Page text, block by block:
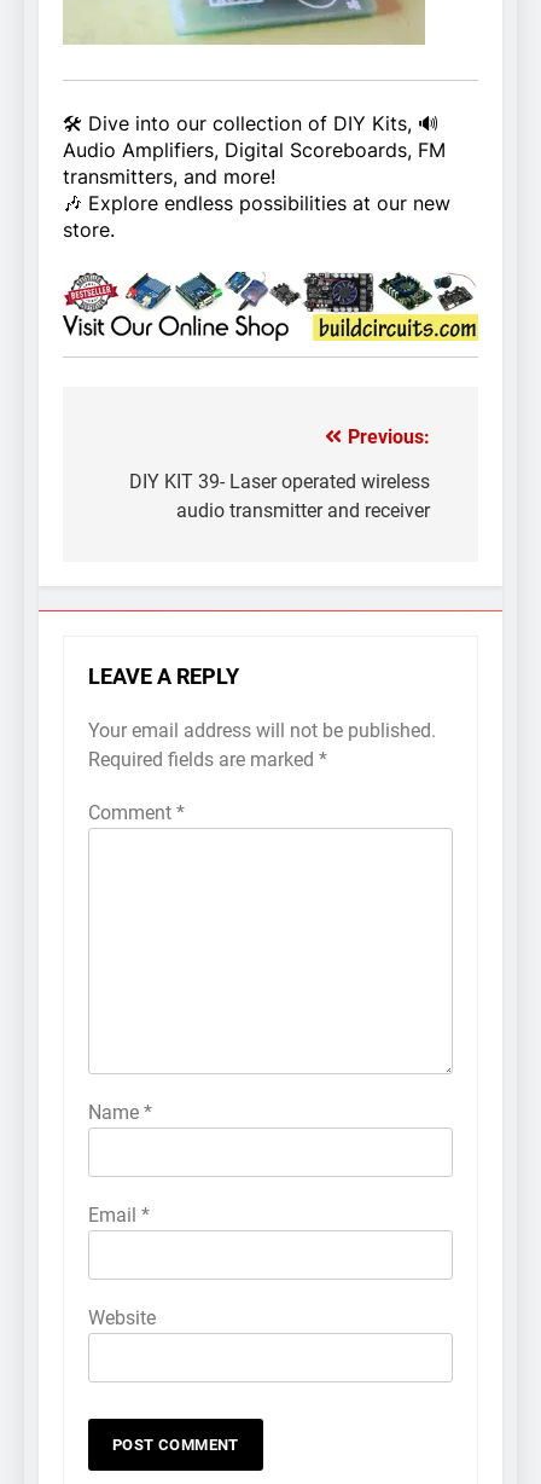
🛠️ Dive into our collection of DIY Kits, 🔊
Audio Amplifiers, Digital Scoreboards, FM
transmitters, and more!
🎶 Explore endless possibilities at our new
store.
navigation
Previous:
DIY KIT 39- Laser operated wireless
audio transmitter and receiver
LEAVE A REPLY
Your email address will not be published.
Required fields are marked *
Comment *
Name *
Email *
Website